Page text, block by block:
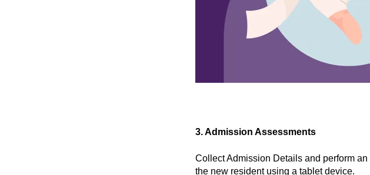
3. Admission Assessments
Collect Admission Details and perform
the new resident using a tablet device.